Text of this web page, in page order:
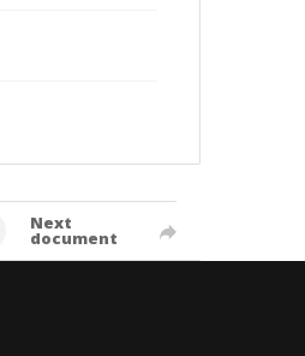
Next
document